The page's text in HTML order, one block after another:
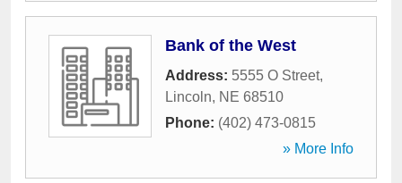
Bank of the West
Address: 5555 O Street,
Lincoln, NE 68510
Phone: (402) 473-0815
» More Info